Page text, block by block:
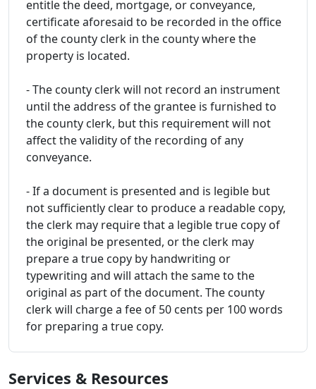
entitle the deed, mortgage, or conveyance,
certificate aforesaid to be recorded in the office
of the county clerk in the county where the
property is located.
- The county clerk will not record an instrument
until the address of the grantee is furnished to
the county clerk, but this requirement will not
affect the validity of the recording of any
conveyance.
- If a document is presented and is legible but
not sufficiently clear to produce a readable copy,
the clerk may require that a legible true copy of
the original be presented, or the clerk may
prepare a true copy by handwriting or
typewriting and will attach the same to the
original as part of the document. The county
clerk will charge a fee of 50 cents per 100 words
for preparing a true copy.
Services & Resources